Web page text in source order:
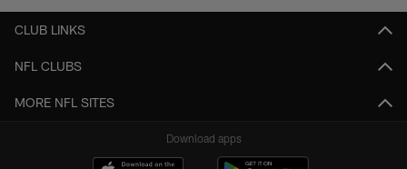
CLUB LINKS
NFL CLUBS
MORE NFL SITES
Download apps